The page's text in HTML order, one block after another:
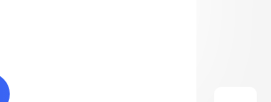
sugg